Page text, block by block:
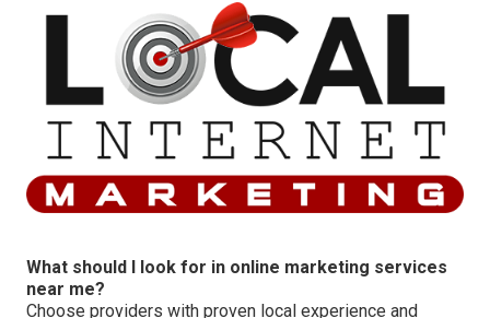
What should I look for in online marketing services
near me?
Choose providers with proven local experience and